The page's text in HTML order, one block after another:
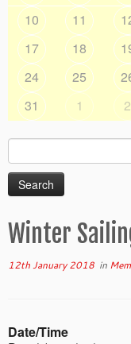
10
11
17
18
24
25
31
1 2
Search
for:
Winter
12th January 2018 in
Date/Time